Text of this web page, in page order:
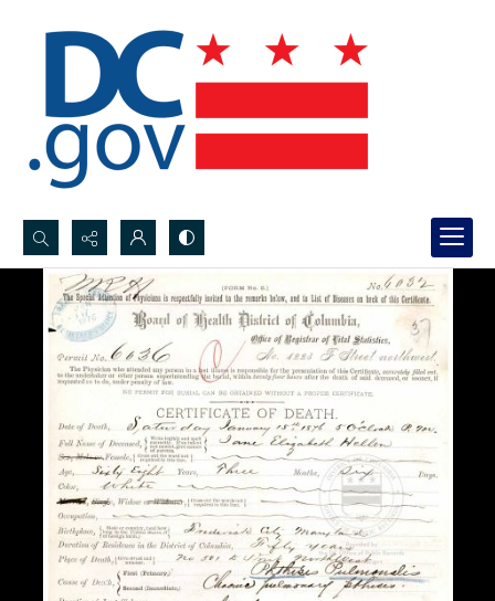
Search...
Advanced search